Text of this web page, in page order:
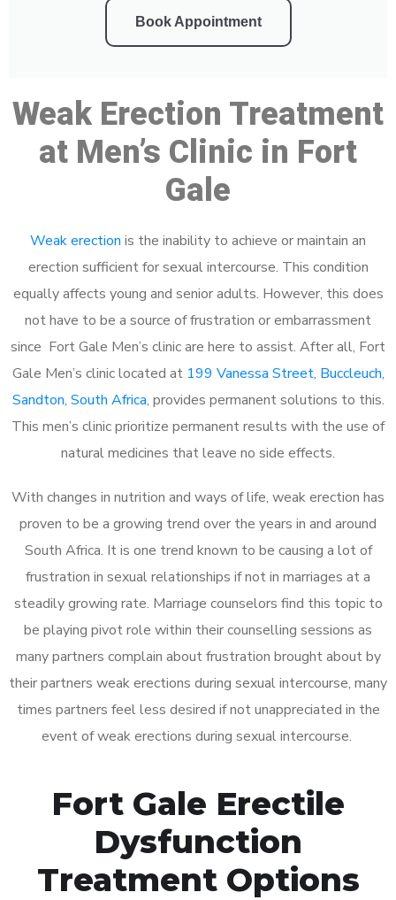
Book Appointment
Weak Erection Treatment
at Men’s Clinic in Fort
Gale
Weak erection is the inability to achieve or maintain an
erection sufficient for sexual intercourse. This condition
equally affects young and senior adults. However, this does
not have to be a source of frustration or embarrassment
since Fort Gale Men’s clinic are here to assist. After all, Fort
Gale Men’s clinic located at 199 Vanessa Street, Buccleuch,
Sandton, South Africa, provides permanent solutions to this.
This men’s clinic prioritize permanent results with the use of
natural medicines that leave no side effects.
With changes in nutrition and ways of life, weak erection has
proven to be a growing trend over the years in and around
South Africa. It is one trend known to be causing a lot of
frustration in sexual relationships if not in marriages at a
steadily growing rate. Marriage counselors find this topic to
be playing pivot role within their counselling sessions as
many partners complain about frustration brought about by
their partners weak erections during sexual intercourse, many
times partners feel less desired if not unappreciated in the
event of weak erections during sexual intercourse.
Fort Gale Erectile
Dysfunction
Treatment Options